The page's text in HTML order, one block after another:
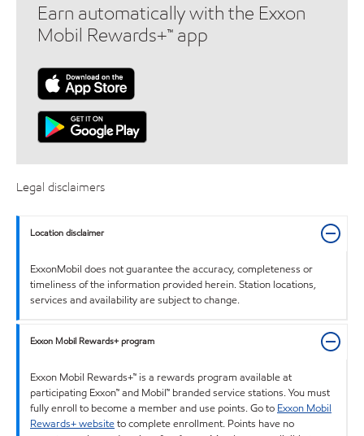
Earn automatically with the Exxon
Mobil Rewards+™ app
Legal disclaimers
Location disclaimer
ExxonMobil does not guarantee the accuracy, completeness or
timeliness of the information provided herein. Station locations,
services and availability are subject to change.
Exxon Mobil Rewards+ program
Exxon Mobil Rewards+™ is a rewards program available at
participating Exxon™ and Mobil™ branded service stations. You must
fully enroll to become a member and use points. Go to Exxon Mobil
Rewards+ websiteto complete enrollment. Points have no